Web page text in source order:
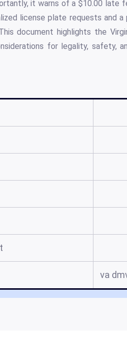
it warns of a $10.00 late
license plate requests and a
document highlights the
for legality, safety,
va